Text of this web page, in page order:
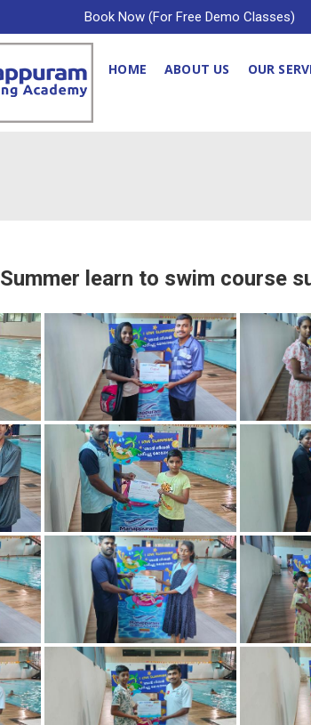
Book Now (For Free Demo Classes)
HOME ABOUT US OUR
Summer learn to swim course